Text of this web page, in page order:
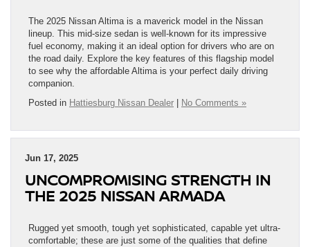
The 2025 Nissan Altima is a maverick model in the Nissan
lineup. This mid-size sedan is well-known for its impressive
fuel economy, making it an ideal option for drivers who are on
the road daily. Explore the key features of this flagship model
to see why the affordable Altima is your perfect daily driving
companion.
Posted in Hattiesburg Nissan Dealer No Comments »
Jun 17, 2025
UNCOMPROMISING STRENGTH IN
THE 2025 NISSAN ARMADA
Rugged yet smooth, tough yet sophisticated, capable yet ultra-
comfortable; these are just some of the qualities that define